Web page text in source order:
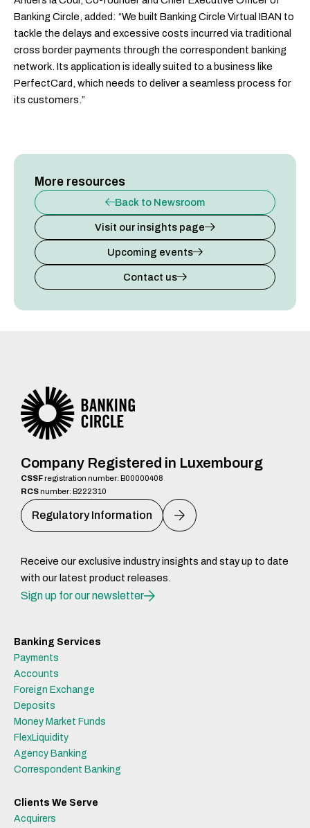
Banking Circle, added: “We built Banking Circle Virtual IBAN to
tackle the delays and excessive costs incurred via traditional
cross border payments through the correspondent banking
network. Its application is ideally suited to a business like
PerfectCard, which needs to deliver a seamless process for
its customers.”
More resources
Back to Newsroom
Visit our insights page
Upcoming events
Contact us
Company Registered in Luxembourg
CSSFregistration number: B00000408
RCSnumber: B222310
Regulatory Information
Receive our exclusive industry insights and stay up to date
with our latest product releases.
Sign up for our newsletter
Banking Services
Payments
Accounts
Foreign Exchange
Deposits
Money Market Funds
FlexLiquidity
Agency Banking
Correspondent Banking
Clients We Serve
Acquirers